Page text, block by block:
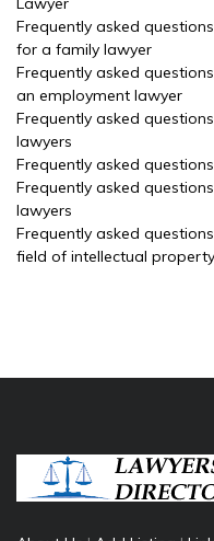
Frequently asked
for a family lawyer
Frequently asked
an employment lawyer
Frequently asked
lawyers
Frequently asked
Frequently asked
lawyers
Frequently asked
field of intellectual